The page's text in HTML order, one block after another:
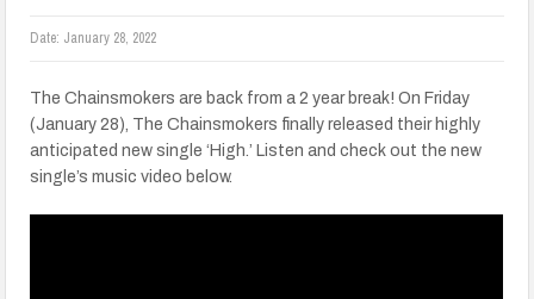
Date: January 28, 2022
The Chainsmokers are back from a 2 year break! On Friday
(January 28), The Chainsmokers finally released their highly
anticipated new single ‘High.’ Listen and check out the new
single’s music video below.